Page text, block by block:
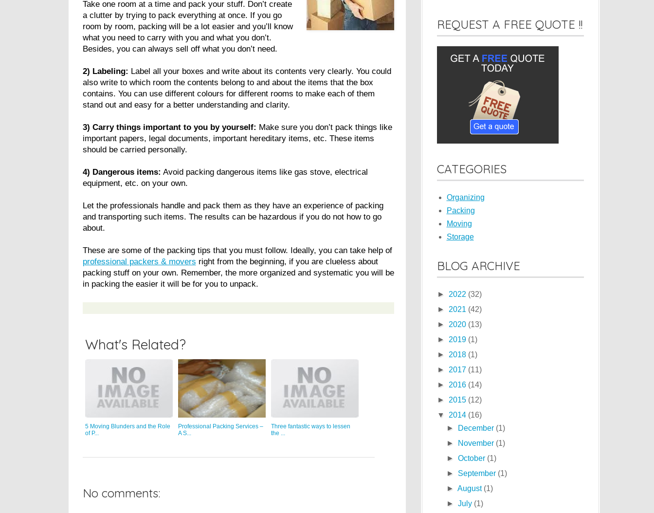
Take one room at a time and pack your stuff. Don’t create
a clutter by trying to pack everything at once. If you go
room by room, packing will be a lot easier and you’ll know
what you need to carry with you and what you don’t.
Besides, you can always sell off what you don’t need.
2) Labeling: Label all your boxes and write about its contents very clearly. You could
also write to which room the contents belong to and about the items that the box
contains. You can use different colours for different rooms to make each of them
stand out and easy for a better understanding and clarity.
3) Carry things important to you by yourself: Make sure you don’t pack things like
important papers, legal documents, important hereditary items, etc. These items
should be carried personally.
4) Dangerous items: Avoid packing dangerous items like gas stove, electrical
equipment, etc. on your own.
Let the professionals handle and pack them as they have an experience of packing
and transporting such items. The results can be hazardous if you do not how to go
about.
These are some of the packing tips that you must follow. Ideally, you can take help of
professional packers & movers right from the beginning, if you are clueless about
packing stuff on your own. Remember, the more organized and systematic you will be
in packing the easier it will be for you to unpack.
What's Related?
5 Moving Blunders and the Role
of P...
Professional Packing Services –
A S...
Three fantastic ways to lessen
the ...
No comments:
REQUEST A FREE QUOTE !!
CATEGORIES
Organizing
Packing
Moving
Storage
BLOG ARCHIVE
► 2022 (32)
► 2021 (42)
► 2020 (13)
► 2019 (1)
► 2018 (1)
► 2017 (11)
► 2016 (14)
► 2015 (12)
▼
2014 (16)
►
December (1)
►
November (1)
► October (1)
► September (1)
► August (1)
► July (1)